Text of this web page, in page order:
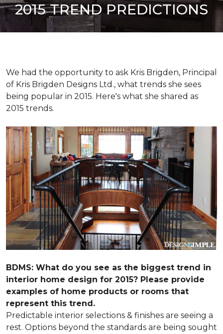
2015 TREND PREDICTIONS
We had the opportunity to ask Kris Brigden, Principal
of Kris Brigden Designs Ltd., what trends she sees
being popular in 2015. Here's what she shared as
2015 trends.
BDMS: What do you see as the biggest trend in
interior home design for 2015? Please provide
examples of home products or rooms that
represent this trend.
Predictable interior selections & finishes are seeing a
rest. Options beyond the standards are being sought